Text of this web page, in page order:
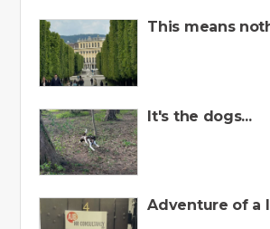
This means
It's the dogs...
Adventure of a